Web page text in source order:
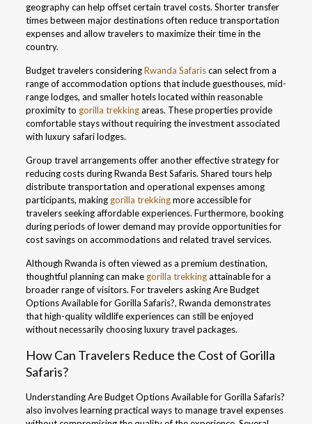
geography can help offset certain travel costs. Shorter transfer
times between major destinations often reduce transportation
expenses and allow travelers to maximize their time in the
country.
Budget travelers consideringRwanda Safariscan select from a
range of accommodation options that include guesthouses, mid-
range lodges, and smaller hotels located within reasonable
proximity to gorilla trekkingareas. These properties provide
comfortable stays without requiring the investment associated
with luxury safari lodges.
Group travel arrangements offer another effective strategy for
reducing costs during Rwanda Best Safaris. Shared tours help
distribute transportation and operational expenses among
participants, making gorilla trekkingmore accessible for
travelers seeking affordable experiences. Furthermore, booking
during periods of lower demand may provide opportunities for
cost savings on accommodations and related travel services.
Although Rwanda is often viewed as a premium destination,
thoughtful planning can make gorilla trekkingattainable for a
broader range of visitors. For travelers asking Are Budget
Options Available for Gorilla Safaris?, Rwanda demonstrates
that high-quality wildlife experiences can still be enjoyed
without necessarily choosing luxury travel packages.
How Can Travelers Reduce the Cost of Gorilla
Safaris?
Understanding Are Budget Options Available for Gorilla Safaris?
also involves learning practical ways to manage travel expenses